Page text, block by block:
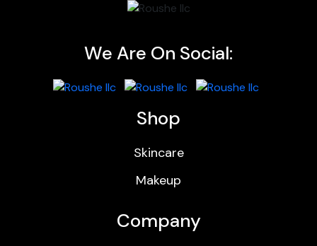
We Are On Social:
Shop
Skincare
Makeup
Company